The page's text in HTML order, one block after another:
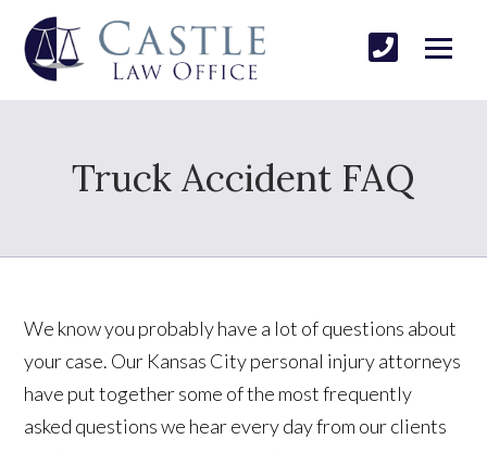
Truck Accident FAQ
We know you probably have a lot of questions about
your case. Our Kansas City personal injury attorneys
have put together some of the most frequently
asked questions we hear every day from our clients